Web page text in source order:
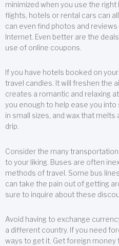
minimized when you use the
flights, hotels or rental cars can
can even find photos and
Internet. Even better are the
use of online coupons.
If you have hotels booked on
travel candles. It will freshen the
creates a romantic and relaxing
you enough to help ease you
in small sizes, and wax that
drip.
Consider the many
to your liking. Buses are often
methods of travel. Some bus
can take the pain out of getting
sure to inquire about these
Avoid having to exchange
a different country. If you need
ways to get it. Get foreign money